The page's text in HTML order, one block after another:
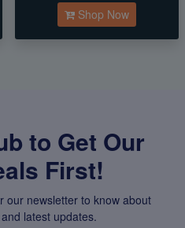
Shop Now
to Get Our
First!
our newsletter to know about
latest updates.